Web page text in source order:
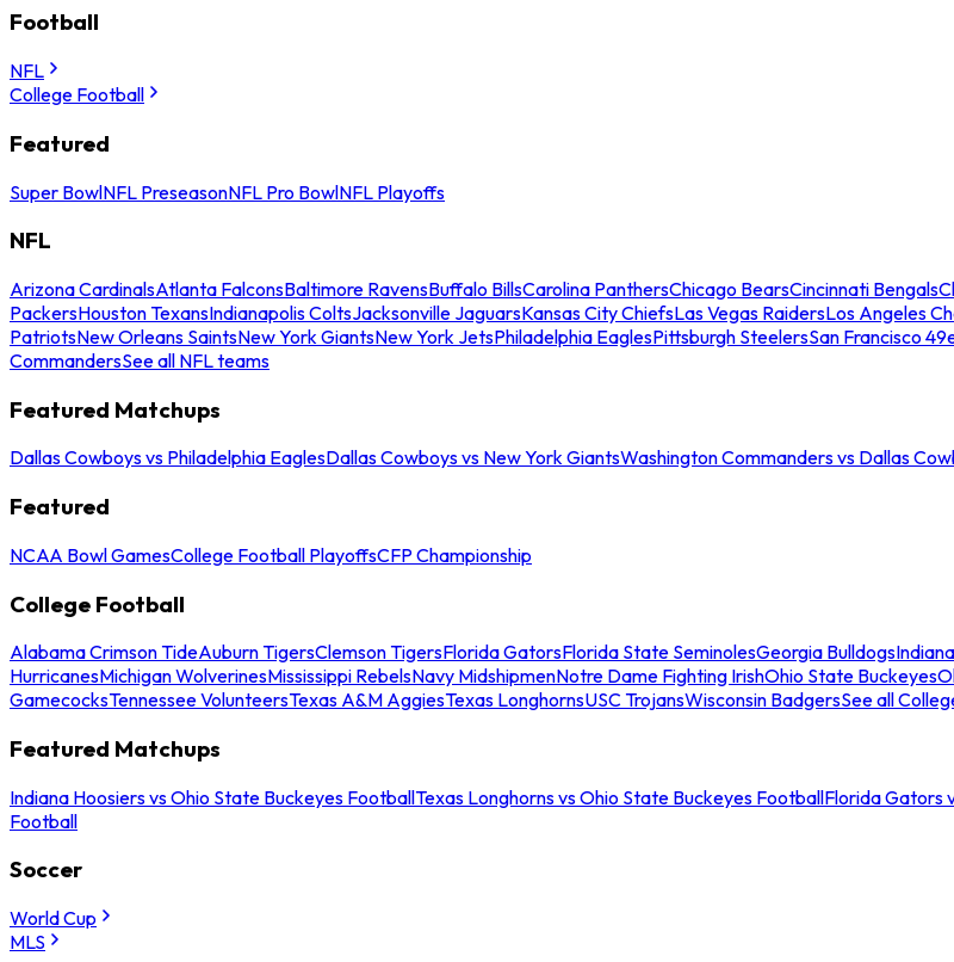
Football
NFL
College Football
Featured
Super BowlNFL PreseasonNFL Pro BowlNFL Playoffs
NFL
Arizona CardinalsAtlanta FalconsBaltimore RavensBuffalo BillsCarolina PanthersChicago BearsCincinnati Bengals
PackersHouston TexansIndianapolis ColtsJacksonville JaguarsKansas City ChiefsLas Vegas RaidersLos Angeles
PatriotsNew Orleans SaintsNew York GiantsNew York JetsPhiladelphia EaglesPittsburgh SteelersSan Francisco
CommandersSee all NFL teams
Featured Matchups
Dallas Cowboys vs Philadelphia EaglesDallas Cowboys vs New York GiantsWashington Commanders vs Dallas
Featured
NCAA Bowl GamesCollege Football PlayoffsCFP Championship
College Football
Alabama Crimson TideAuburn TigersClemson TigersFlorida GatorsFlorida State SeminolesGeorgia Bulldogs
HurricanesMichigan WolverinesMississippi RebelsNavy MidshipmenNotre Dame Fighting IrishOhio State Buckeyes
GamecocksTennessee VolunteersTexas A&M AggiesTexas LonghornsUSC TrojansWisconsin BadgersSee all
Featured Matchups
Indiana Hoosiers vs Ohio State Buckeyes FootballTexas Longhorns vs Ohio State Buckeyes FootballFlorida Gators
Football
Soccer
World Cup
MLS